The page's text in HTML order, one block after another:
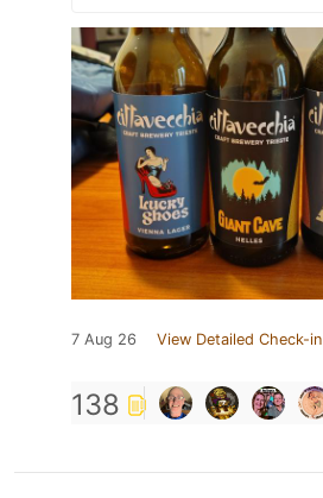
7 Aug 26 View Detailed Check-in
138